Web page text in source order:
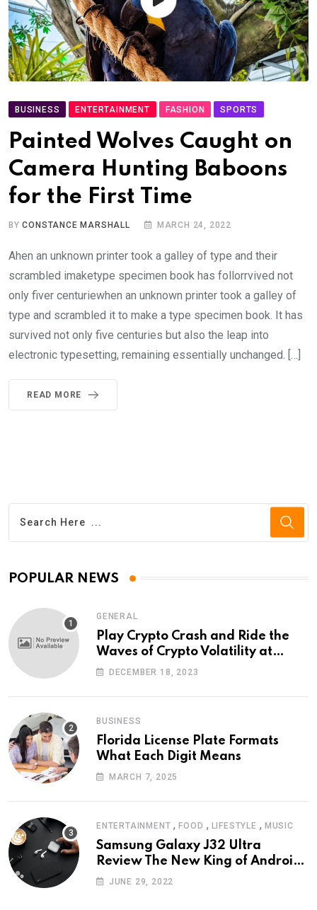
BUSINESS ENTERTAINMENT FASHION SPORTS
Painted Wolves Caught on
Camera Hunting Baboons
for the First Time
BYCONSTANCE MARSHALL MARCH 24, 2022
Ahen an unknown printer took a galley of type and their
scrambled imaketype specimen book has follorrvived not
only fiver centuriewhen an unknown printer took a galley of
type and scrambled it to make a type specimen book. It has
survived not only five centuries but also the leap into
electronic typesetting, remaining essentially unchanged. […]
READ MORE
POPULAR NEWS
GENERAL
Play Crypto Crash and Ride the
Waves of Crypto Volatility at
Wintomato’s Online Platform
DECEMBER 18, 2023
BUSINESS
Florida License Plate Formats
What Each Digit Means
MARCH 7, 2025
ENTERTAINMENT ,FOOD , LIFESTYLE , MUSIC
Samsung Galaxy J32 Ultra
Review The New King of Android
Phones
JUNE 29, 2022